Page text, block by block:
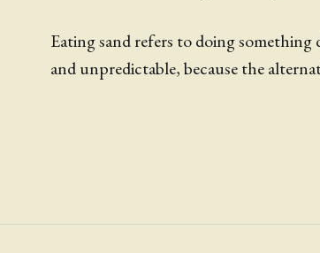
Eating sand refers to doing
and unpredictable, because the